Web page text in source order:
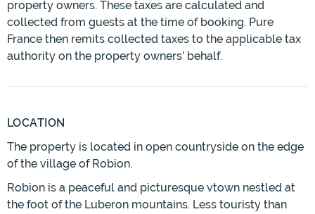
property owners. These taxes are calculated and
collected from guests at the time of booking. Pure
France then remits collected taxes to the applicable tax
authority on the property owners' behalf.
LOCATION
The property is located in open countryside on the edge
of the village of Robion.
Robion is a peaceful and picturesque vtown nestled at
the foot of the Luberon mountains. Less touristy than